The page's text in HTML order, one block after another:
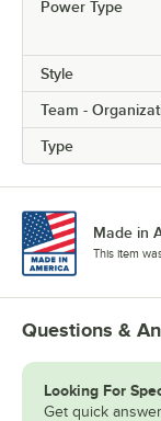
Power Type
Style
Team -
Type
Made in
This item
Questions &
Looking For
Get quick